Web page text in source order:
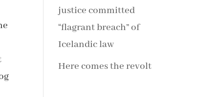
justice committed
“flagrant breach” of
Icelandic law
Here comes the revolt